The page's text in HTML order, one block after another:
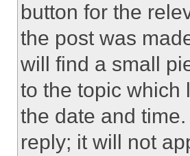
button for the
the post was
will find a small
to the topic which
the date and
reply; it will not